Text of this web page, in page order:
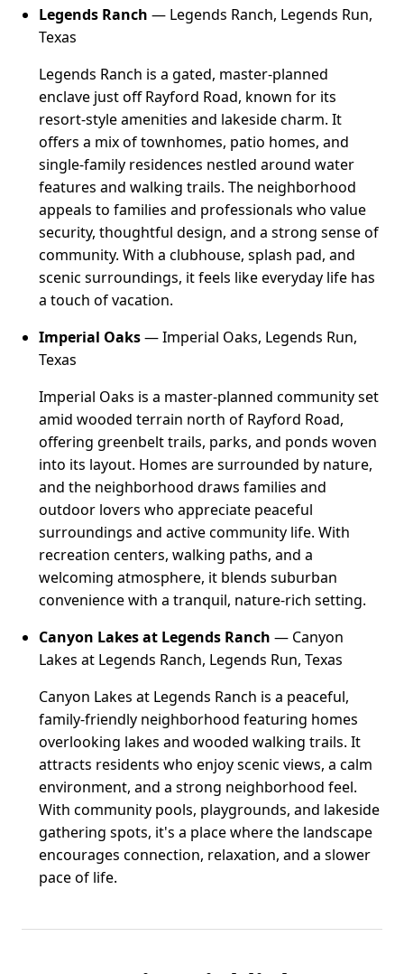
Legends Ranch — Legends Ranch, Legends Run,
Texas
Legends Ranch is a gated, master-planned
enclave just off Rayford Road, known for its
resort-style amenities and lakeside charm. It
offers a mix of townhomes, patio homes, and
single-family residences nestled around water
features and walking trails. The neighborhood
appeals to families and professionals who value
security, thoughtful design, and a strong sense of
community. With a clubhouse, splash pad, and
scenic surroundings, it feels like everyday life has
a touch of vacation.
Imperial Oaks— Imperial Oaks, Legends Run,
Texas
Imperial Oaks is a master-planned community set
amid wooded terrain north of Rayford Road,
offering greenbelt trails, parks, and ponds woven
into its layout. Homes are surrounded by nature,
and the neighborhood draws families and
outdoor lovers who appreciate peaceful
surroundings and active community life. With
recreation centers, walking paths, and a
welcoming atmosphere, it blends suburban
convenience with a tranquil, nature-rich setting.
Canyon Lakes at Legends Ranch — Canyon
Lakes at Legends Ranch, Legends Run, Texas
Canyon Lakes at Legends Ranch is a peaceful,
family-friendly neighborhood featuring homes
overlooking lakes and wooded walking trails. It
attracts residents who enjoy scenic views, a calm
environment, and a strong neighborhood feel.
With community pools, playgrounds, and lakeside
gathering spots, it's a place where the landscape
encourages connection, relaxation, and a slower
pace of life.